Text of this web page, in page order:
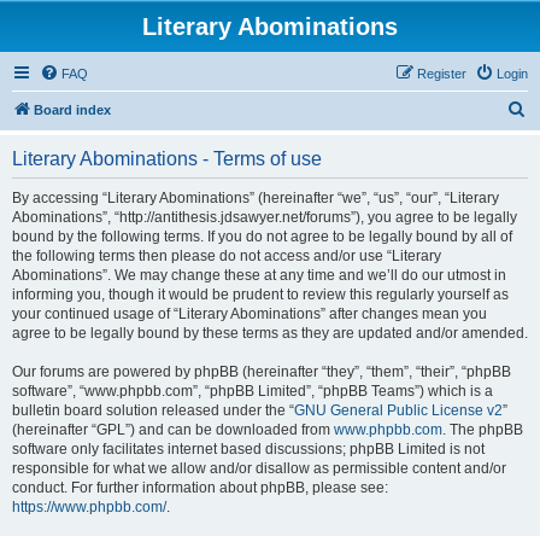
Literary Abominations
FAQ Login
Register
Board index
Literary Abominations - Terms of use
By accessing “Literary Abominations” (hereinafter “we”, “us”, “our”, “Literary
Abominations”, “http://antithesis.jdsawyer.net/forums”), you agree to be legally
bound by the following terms. If you do not agree to be legally bound by all of
the following terms then please do not access and/or use “Literary
Abominations”. We may change these at any time and we’ll do our utmost in
informing you, though it would be prudent to review this regularly yourself as
your continued usage of “Literary Abominations” after changes mean you
agree to be legally bound by these terms as they are updated and/or amended.
Our forums are powered by phpBB (hereinafter “they”, “them”, “their”, “phpBB
software”, “www.phpbb.com”, “phpBB Limited”, “phpBB Teams”) which is a
bulletin board solution released under the “GNU General Public License v2”
(hereinafter “GPL”) and can be downloaded from www.phpbb.com. The phpBB
software only facilitates internet based discussions; phpBB Limited is not
responsible for what we allow and/or disallow as permissible content and/or
conduct. For further information about phpBB, please see:
https://www.phpbb.com/.